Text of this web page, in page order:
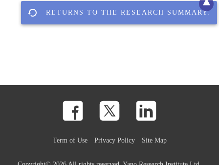
RETURNS TO THE RESEARCH SUMMARY.
Term of Use Privacy Policy Site Map